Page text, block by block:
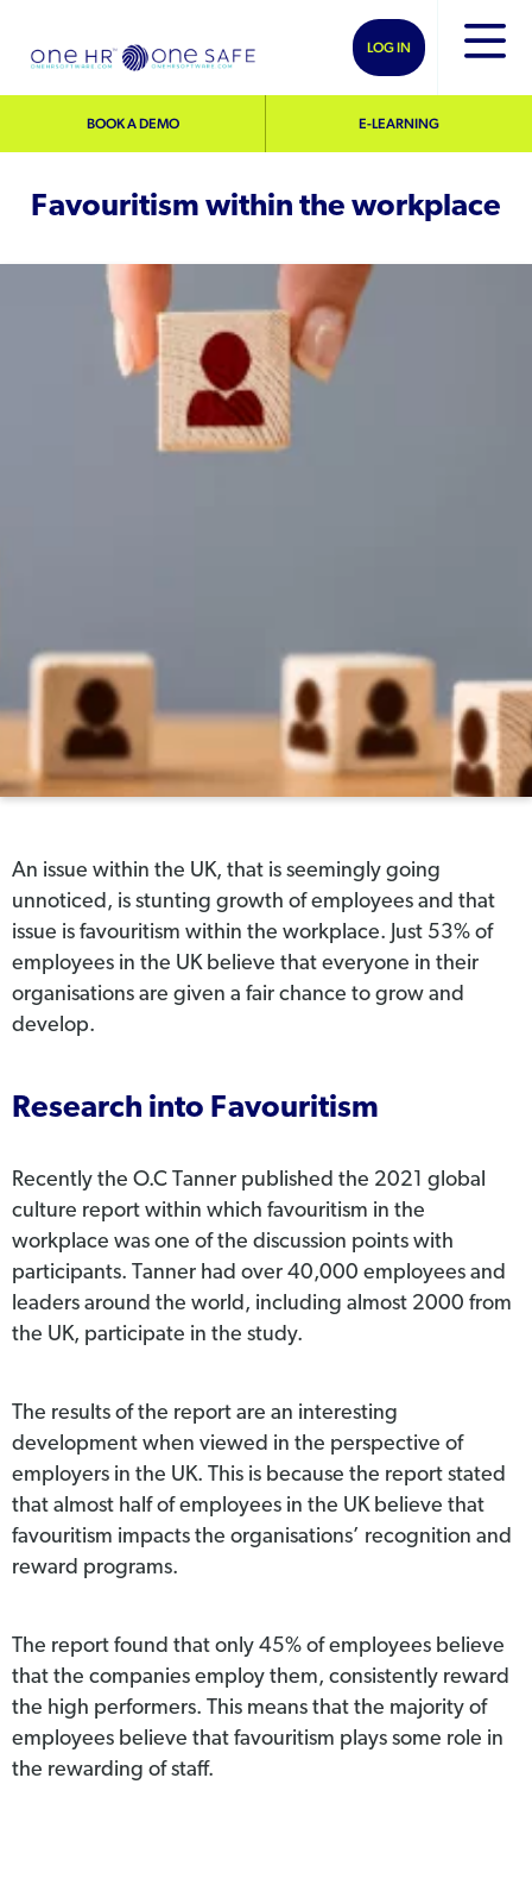
BOOK A DEMO E-LEARNING
LOG IN
Favouritism within the workplace
An issue within the UK, that is seemingly going
unnoticed, is stunting growth of employees and that
issue is favouritism within the workplace. Just 53% of
employees in the UK believe that everyone in their
organisations are given a fair chance to grow and
develop.
Research into Favouritism
Recently the O.C Tanner published the 2021 global
culture report within which favouritism in the
workplace was one of the discussion points with
participants. Tanner had over 40,000 employees and
leaders around the world, including almost 2000 from
the UK, participate in the study.
The results of the report are an interesting
development when viewed in the perspective of
employers in the UK. This is because the report stated
that almost half of employees in the UK believe that
favouritism impacts the organisations’ recognition and
reward programs.
The report found that only 45% of employees believe
that the companies employ them, consistently reward
the high performers. This means that the majority of
employees believe that favouritism plays some role in
the rewarding of staff.